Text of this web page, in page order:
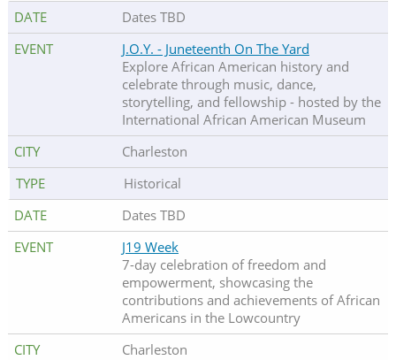
Dates TBD
J.O.Y. - Juneteenth On The Yard
Explore African American history and
celebrate through music, dance,
storytelling, and fellowship - hosted by the
International African American Museum
Charleston
Historical
Dates TBD
J19 Week
7-day celebration of freedom and
empowerment, showcasing the
contributions and achievements of African
Americans in the Lowcountry
Charleston